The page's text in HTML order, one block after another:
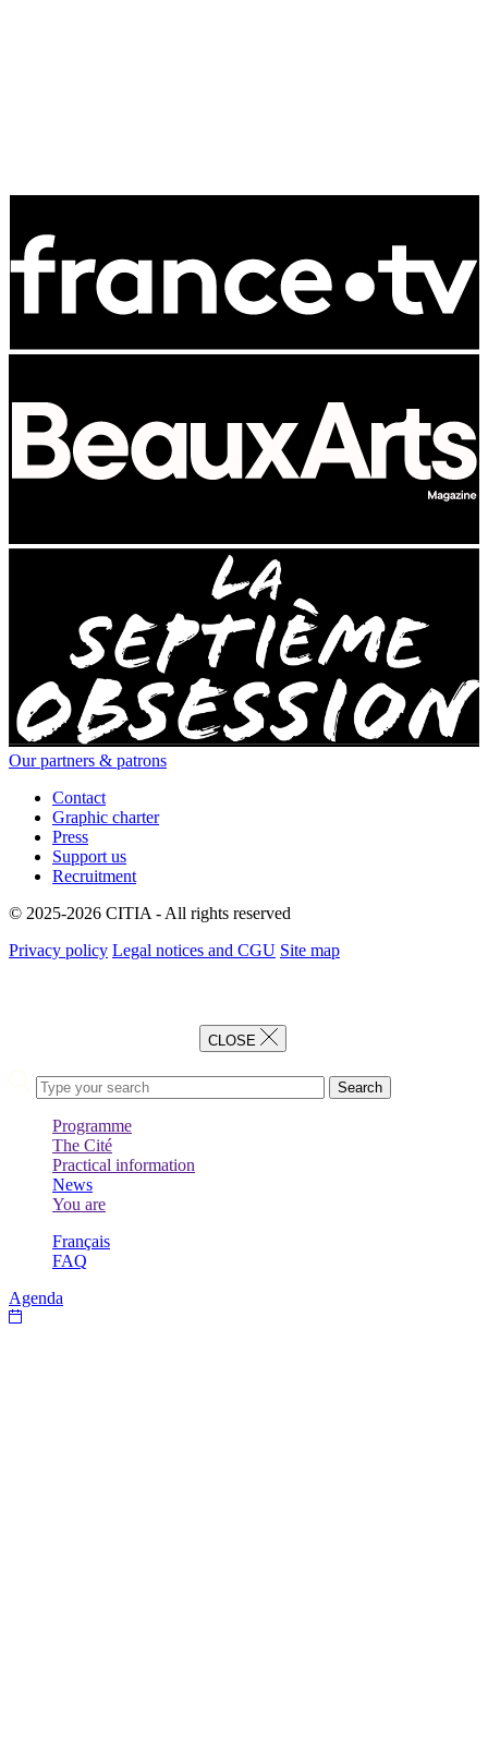
Our partners & patrons
Contact
Graphic charter
Press
Support us
Recruitment
© 2025-2026 CITIA - All rights reserved
Privacy policy Legal notices and CGU Site map
CLOSE
Search
Programme
The Cité
BACK
Practical information
News
You are
Français
FAQ
Agenda